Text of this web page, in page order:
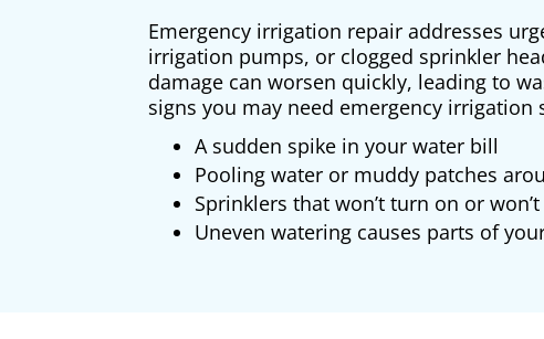
Emergency irrigation repair addresses
irrigation pumps, or clogged sprinkler
damage can worsen quickly, leading to
signs you may need emergency irrigation
A sudden spike in your water bill
Pooling water or muddy patches
Sprinklers that won’t turn on or
Uneven watering causes parts of